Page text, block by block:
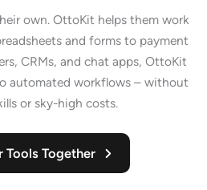
own. OttoKit helps them work
and forms to payment
CRMs, and chat apps, OttoKit
automated workflows – without
or sky-high costs.
Tools Together